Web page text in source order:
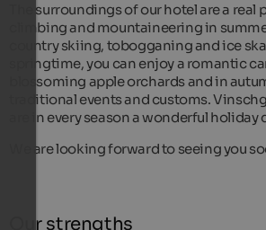
The surroundings of our hotel are a
climbing and mountaineering in
country skiing, tobogganing and ice
springtime, you can enjoy a romantic
blossoming apple orchards and in
traditional events and customs.
are in every season a wonderful
We are looking forward to seeing you
Our strengths